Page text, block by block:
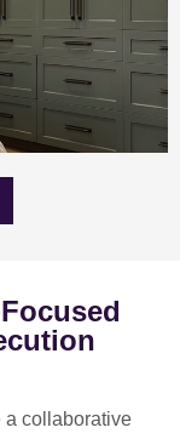
a collaborative